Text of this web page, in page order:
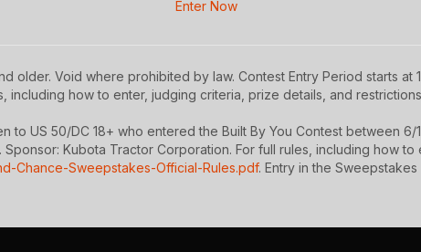
Enter Now
Void where prohibited by law. Contest Entry Period starts at
including how to enter, judging criteria, prize details, and
to US 50/DC 18+ who entered the Built By You Contest between
Kubota Tractor Corporation. For full rules, including how
Chance-Sweepstakes-Official-Rules.pdf. Entry in the